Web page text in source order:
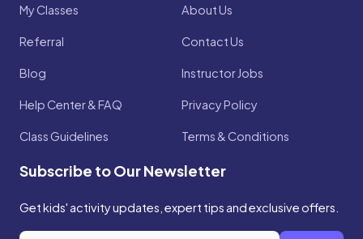
My Classes
Referral
Blog
Help Center & FAQ
Class Guidelines
About Us
Contact Us
Instructor Jobs
Privacy Policy
Terms & Conditions
Subscribe to Our Newsletter
Get kids' activity updates, expert tips and exclusive offers.